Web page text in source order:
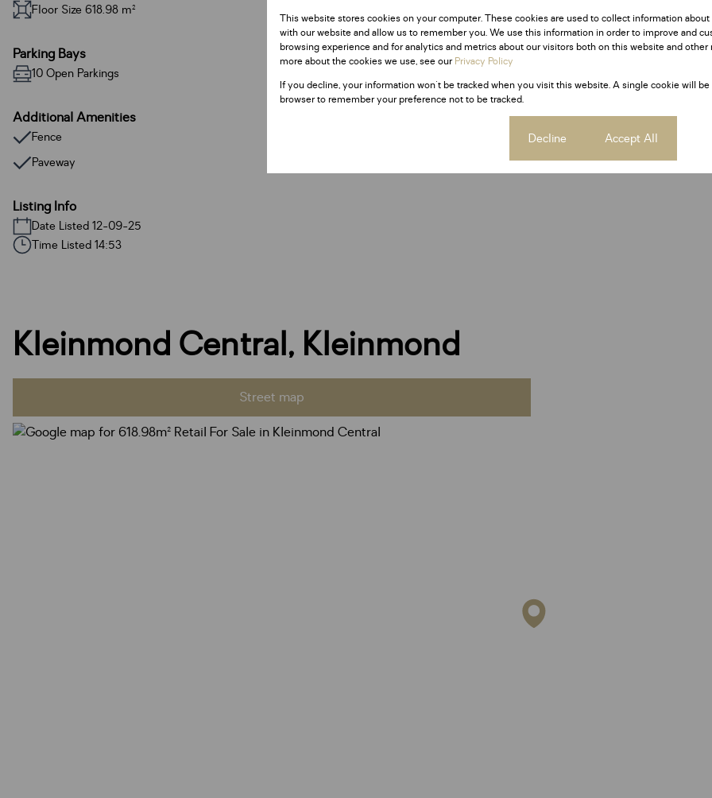
Floor Size 618.98 m²
Parking Bays
10 Open Parkings
Additional Amenities
Fence
Paveway
Listing Info
Date Listed 12-09-25
Time Listed 14:53
Kleinmond Central, Kleinmond
Street map
This website stores cookies on your computer. These cookies are used to collect information
with our website and allow us to remember you. We use this information in order to improve and
browsing experience and for analytics and metrics about our visitors both on this website and other
more about the cookies we use, see ourPrivacy Policy
If you decline, your information won't be tracked when you visit this website. A single cookie will
browser to remember your preference not to be tracked.
Decline Accept All